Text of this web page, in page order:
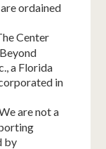
ordained
Center
a Florida
in
are not a
by